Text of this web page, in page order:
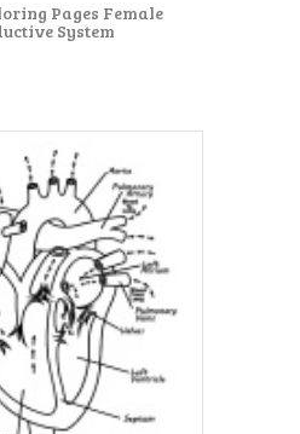
Pages Female
System